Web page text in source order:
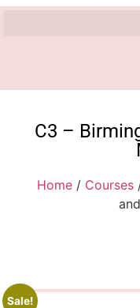
C3 –
Home/ Courses
Sale!